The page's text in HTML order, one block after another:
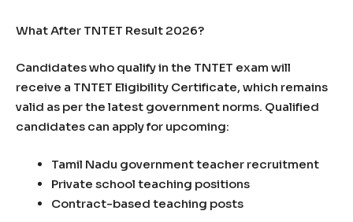
What After TNTET Result 2026?
Candidates who qualify in the TNTET exam will
receive a TNTET Eligibility Certificate, which remains
valid as per the latest government norms. Qualified
candidates can apply for upcoming:
Tamil Nadu government teacher recruitment
Private school teaching positions
Contract-based teaching posts